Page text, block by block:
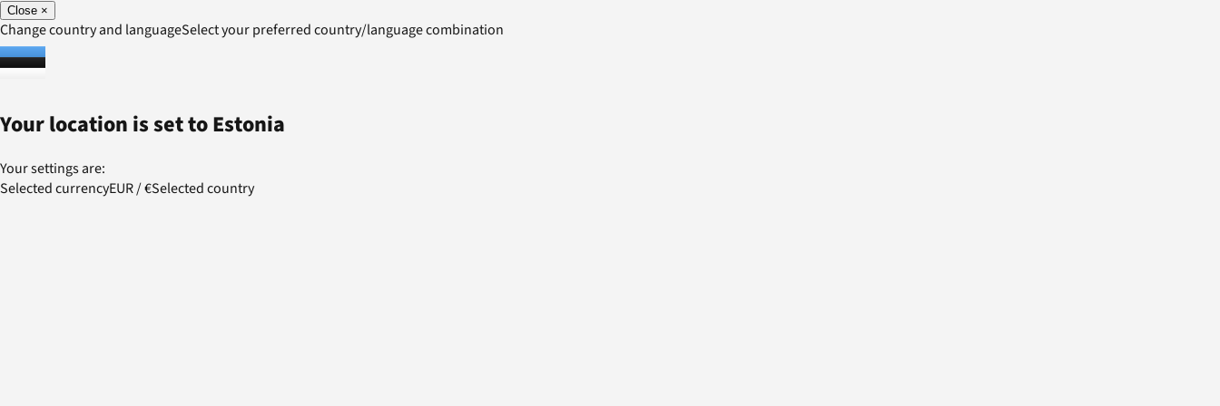
Close ×
Change country and languageSelect your preferred country/language combination
Your location is set toEstonia
Your settings are:
Selected currencyEUR/€Selected country